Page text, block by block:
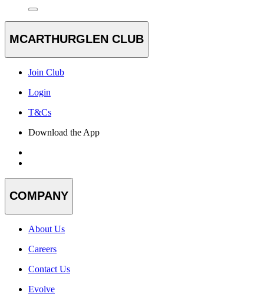
MCARTHURGLEN CLUB
Join Club
Login
T&Cs
Download the App
COMPANY
About Us
Careers
Contact Us
Evolve